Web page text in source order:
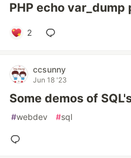
PHP echo
2
ccsunny
Jun 18 '23
Some demos of
#webdev #sql